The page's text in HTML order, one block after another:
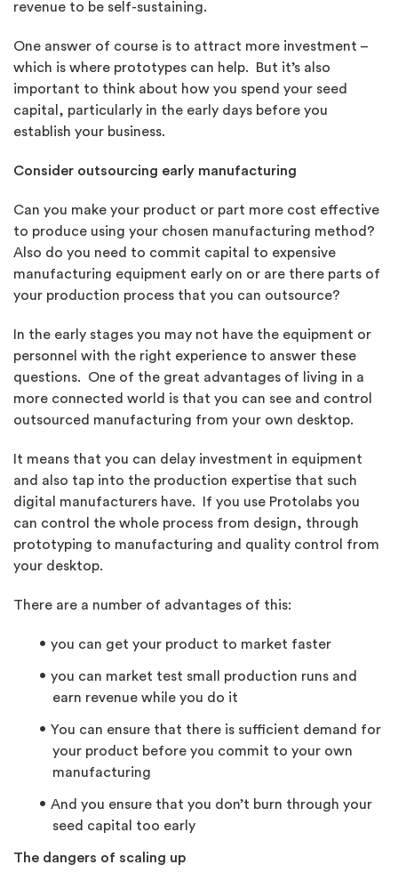
revenue to be self-sustaining.
One answer of course is to attract more investment –
which is where prototypes can help. But it’s also
important to think about how you spend your seed
capital, particularly in the early days before you
establish your business.
Consider outsourcing early manufacturing
Can you make your product or part more cost effective
to produce using your chosen manufacturing method?
Also do you need to commit capital to expensive
manufacturing equipment early on or are there parts of
your production process that you can outsource?
In the early stages you may not have the equipment or
personnel with the right experience to answer these
questions. One of the great advantages of living in a
more connected world is that you can see and control
outsourced manufacturing from your own desktop.
It means that you can delay investment in equipment
and also tap into the production expertise that such
digital manufacturers have. If you use Protolabs you
can control the whole process from design, through
prototyping to manufacturing and quality control from
your desktop.
There are a number of advantages of this:
you can get your product to market faster
you can market test small production runs and
earn revenue while you do it
You can ensure that there is sufficient demand for
your product before you commit to your own
manufacturing
And you ensure that you don’t burn through your
seed capital too early
The dangers of scaling up